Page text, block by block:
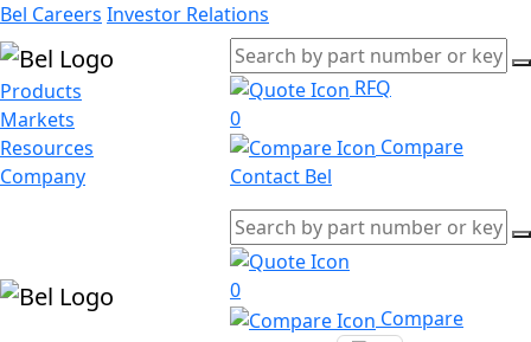
Bel Careers Investor Relations
Products
Markets
Resources
Company
RFQ
0
Compare
Contact Bel
0
Compare